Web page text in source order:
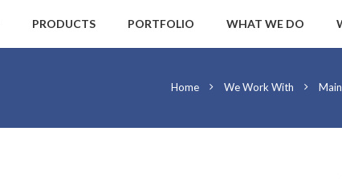
PRODUCTS PORTFOLIO WHAT WE DO
Home We Work With